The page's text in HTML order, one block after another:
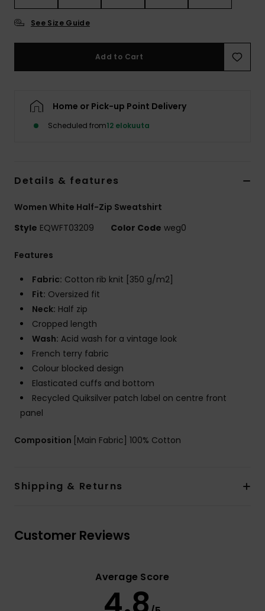
See Size Guide
Add to Cart
Home or Pick-up Point Delivery
Scheduled from12 elokuuta
Details & features
Women White Half-Zip Sweatshirt
Style EQWFT03209 Color Code weg0
Features
Fabric: Cotton rib knit [350 g/m2]
Fit: Oversized fit
Neck: Half zip
Cropped length
Wash: Acid wash for a vintage look
French terry fabric
Colour blocked design
Elasticated cuffs and bottom
Recycled Quiksilver patch label on centre front
panel
Composition [Main Fabric] 100% Cotton
Shipping & Returns
Customer Reviews
Average Score